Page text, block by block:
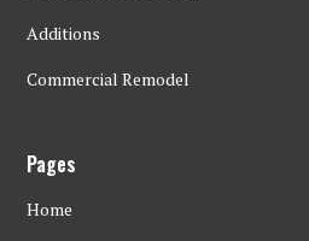
Additions
Commercial Remodel
Pages
Home